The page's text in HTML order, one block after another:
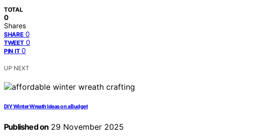
TOTAL
0
Shares
SHARE 0
TWEET 0
PIN IT 0
UP NEXT
DIY Winter Wreath Ideas on a Budget
Published on 29 November 2025